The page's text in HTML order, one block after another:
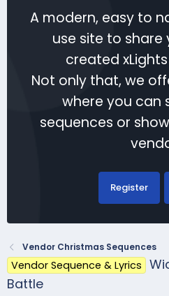
A modern, easy to
use site to share
created
Not only that, we
where you can
sequences or
Register
Vendor Christmas Sequences
Vendor Sequence & Lyrics
Battle